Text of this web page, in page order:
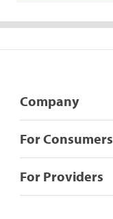
Company
For Consumers
For Providers